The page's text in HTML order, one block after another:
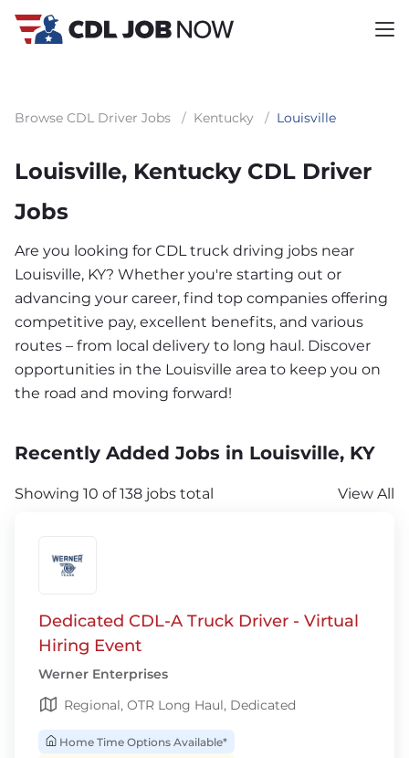
Browse CDL Driver Jobs / Kentucky / Louisville
Louisville, Kentucky CDL Driver
Jobs
Are you looking for CDL truck driving jobs near
Louisville, KY? Whether you're starting out or
advancing your career, find top companies offering
competitive pay, excellent benefits, and various
routes – from local delivery to long haul. Discover
opportunities in the Louisville area to keep you on
the road and moving forward!
Recently Added Jobs in Louisville, KY
Showing 10 of 138 jobs total View All
Dedicated CDL-A Truck Driver - Virtual
Hiring Event
Werner Enterprises
Regional, OTR Long Haul, Dedicated
Home Time Options Available*